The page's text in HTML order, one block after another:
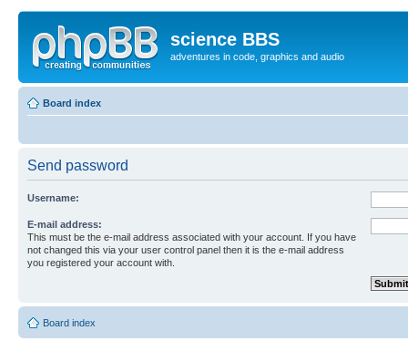
science BBS
adventures in code, graphics and audio
Board index
Send password
Username:
E-mail address:
This must be the e-mail address associated with your account. If you have
not changed this via your user control panel then it is the e-mail address
you registered your account with.
Board index